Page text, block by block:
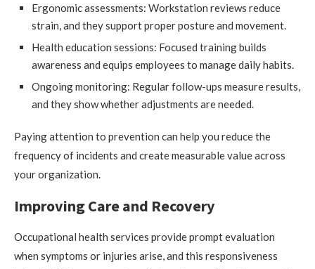
Ergonomic assessments: Workstation reviews reduce
strain, and they support proper posture and movement.
Health education sessions: Focused training builds
awareness and equips employees to manage daily habits.
Ongoing monitoring: Regular follow-ups measure results,
and they show whether adjustments are needed.
Paying attention to prevention can help you reduce the
frequency of incidents and create measurable value across
your organization.
Improving Care and Recovery
Occupational health services provide prompt evaluation
when symptoms or injuries arise, and this responsiveness